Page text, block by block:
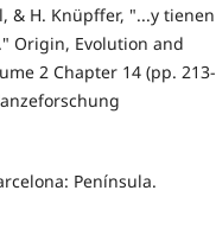
& H. Knüpffer, "...y tienen
Origin, Evolution and
2 Chapter 14 (pp. 213-
Península.